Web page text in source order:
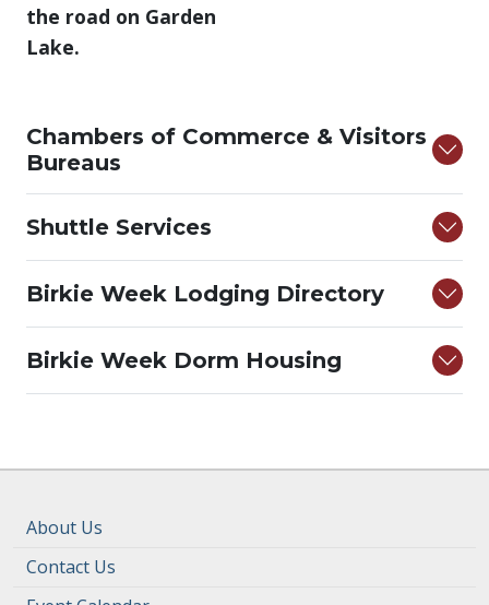
the road on Garden
Lake.
Chambers of Commerce & Visitors
Bureaus
Shuttle Services
Birkie Week Lodging Directory
Birkie Week Dorm Housing
About Us
Contact Us